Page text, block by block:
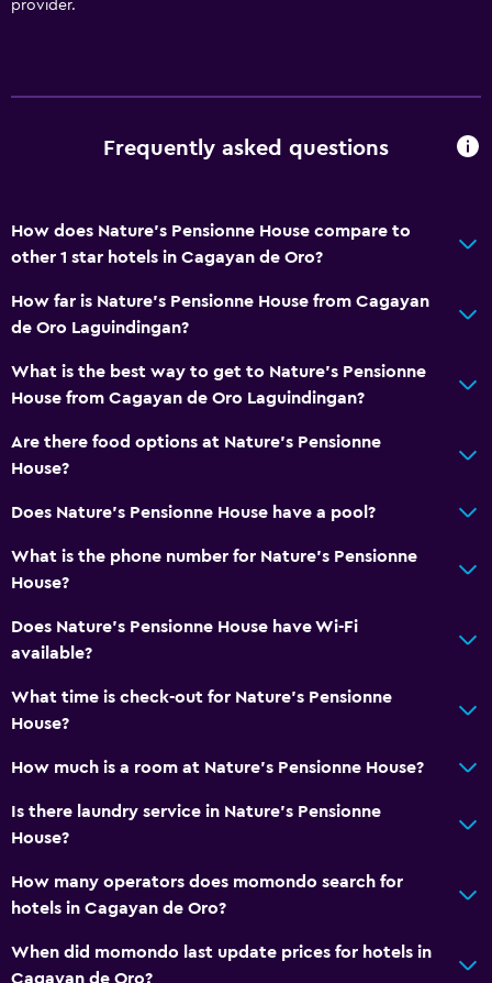
provider.
Frequently asked questions
How does Nature's Pensionne House compare to
other 1 star hotels in Cagayan de Oro?
How far is Nature's Pensionne House from Cagayan
de Oro Laguindingan?
What is the best way to get to Nature's Pensionne
House from Cagayan de Oro Laguindingan?
Are there food options at Nature's Pensionne
House?
Does Nature's Pensionne House have a pool?
What is the phone number for Nature's Pensionne
House?
Does Nature's Pensionne House have Wi-Fi
available?
What time is check-out for Nature's Pensionne
House?
How much is a room at Nature's Pensionne House?
Is there laundry service in Nature's Pensionne
House?
How many operators does momondo search for
hotels in Cagayan de Oro?
When did momondo last update prices for hotels in
Cagayan de Oro?